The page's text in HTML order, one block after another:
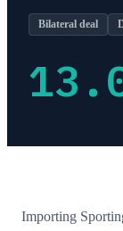
Bilateral deal
Importing